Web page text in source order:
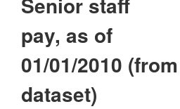
pay, as of
01/01/2010
dataset)